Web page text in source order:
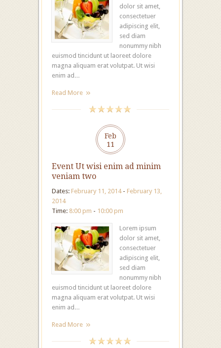
dolor sit amet,
consectetuer
adipiscing elit,
sed diam
nonummy nibh
euismod tincidunt ut laoreet dolore
magna aliquam erat volutpat. Ut wisi
enim ad…
Read More
Feb
11
Event Ut wisi enim ad minim
veniam two
Dates: February 11, 2014 - February 13,
2014
Time: 8:00 pm - 10:00 pm
Lorem ipsum
dolor sit amet,
consectetuer
adipiscing elit,
sed diam
nonummy nibh
euismod tincidunt ut laoreet dolore
magna aliquam erat volutpat. Ut wisi
enim ad…
Read More